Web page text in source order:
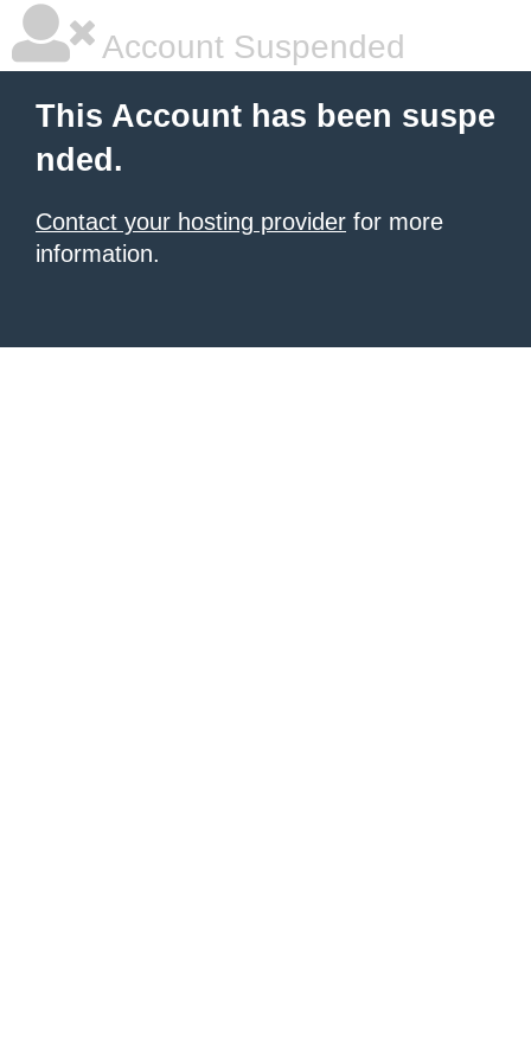
Account Suspended
This Account has been suspe
nded.
Contact your hosting provider for more
information.